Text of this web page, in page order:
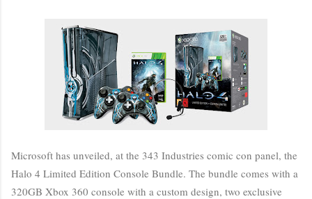
Microsoft has unveiled, at the 343 Industries comic con panel, the
Halo 4 Limited Edition Console Bundle. The bundle comes with a
320GB Xbox 360 console with a custom design, two exclusive